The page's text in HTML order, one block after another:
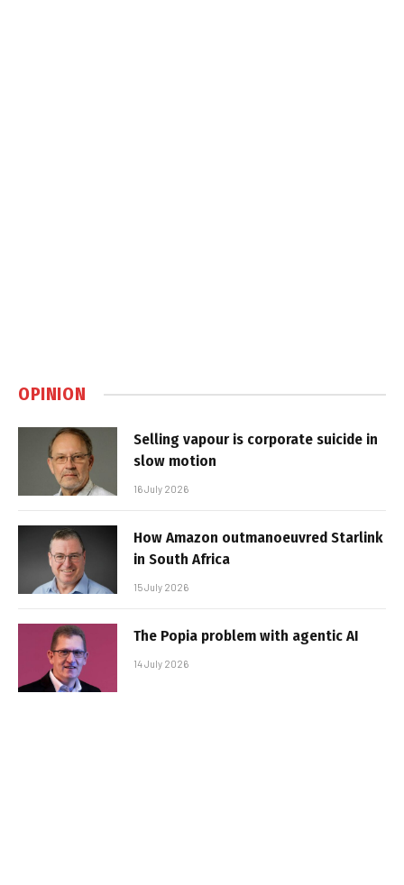
OPINION
Selling vapour is corporate suicide in
slow motion
16 July 2026
How Amazon outmanoeuvred Starlink
in South Africa
15 July 2026
The Popia problem with agentic AI
14 July 2026